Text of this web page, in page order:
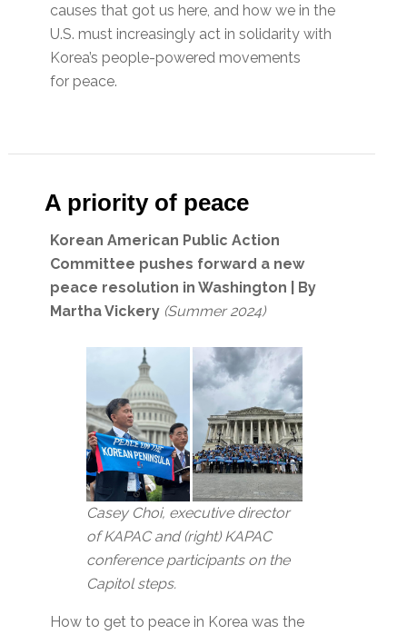
causes that got us here, and how we in the
U.S. must increasingly act in solidarity with
Korea’s people-powered movements
for peace.
A priority of peace
Korean American Public Action
Committee pushes forward a new
peace resolution in Washington | By
Martha Vickery (Summer 2024)
Casey Choi, executive director
of KAPAC and (right) KAPAC
conference participants on the
Capitol steps.
How to get to peace in Korea was the